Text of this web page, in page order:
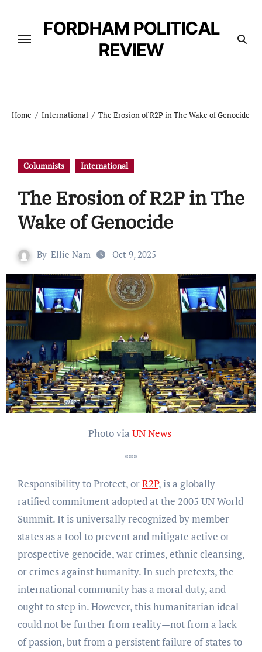
content
FORDHAM POLITICAL
REVIEW
Home International The Erosion of R2P in The Wake of Genocide
Columnists International
The Erosion of R2P in The
Wake of Genocide
By Ellie Nam Oct 9, 2025
Photo via UN News
***
Responsibility to Protect, orR2P, is a globally
ratified commitment adopted at the 2005 UN World
Summit. It is universally recognized by member
states as a tool to prevent and mitigate active or
prospective genocide, war crimes, ethnic cleansing,
or crimes against humanity. In such pretexts, the
international community has a moral duty, and
ought to step in. However, this humanitarian ideal
could not be further from reality—not from a lack
of passion, but from a persistent failure of states to